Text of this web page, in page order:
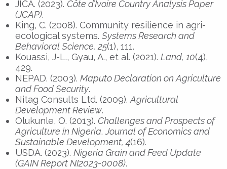
JICA. (2023). Côte d’Ivoire Country Analysis Paper
(JCAP).
King, C. (2008). Community resilience in agri-
ecological systems. Systems Research and
Behavioral Science, 25(1), 111.
Kouassi, J-L., Gyau, A., et al. (2021). Land, 10(4),
429.
NEPAD. (2003). Maputo Declaration on Agriculture
and Food Security.
Nitag Consults Ltd. (2009). Agricultural
Development Review.
Olukunle, O. (2013). Challenges and Prospects of
Agriculture in Nigeria.Journal of Economics and
Sustainable Development, 4(16).
USDA. (2023). Nigeria Grain and Feed Update
(GAIN Report NI2023-0008).